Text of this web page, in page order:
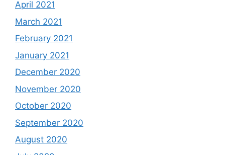
April 2021
March 2021
February 2021
January 2021
December 2020
November 2020
October 2020
September 2020
August 2020